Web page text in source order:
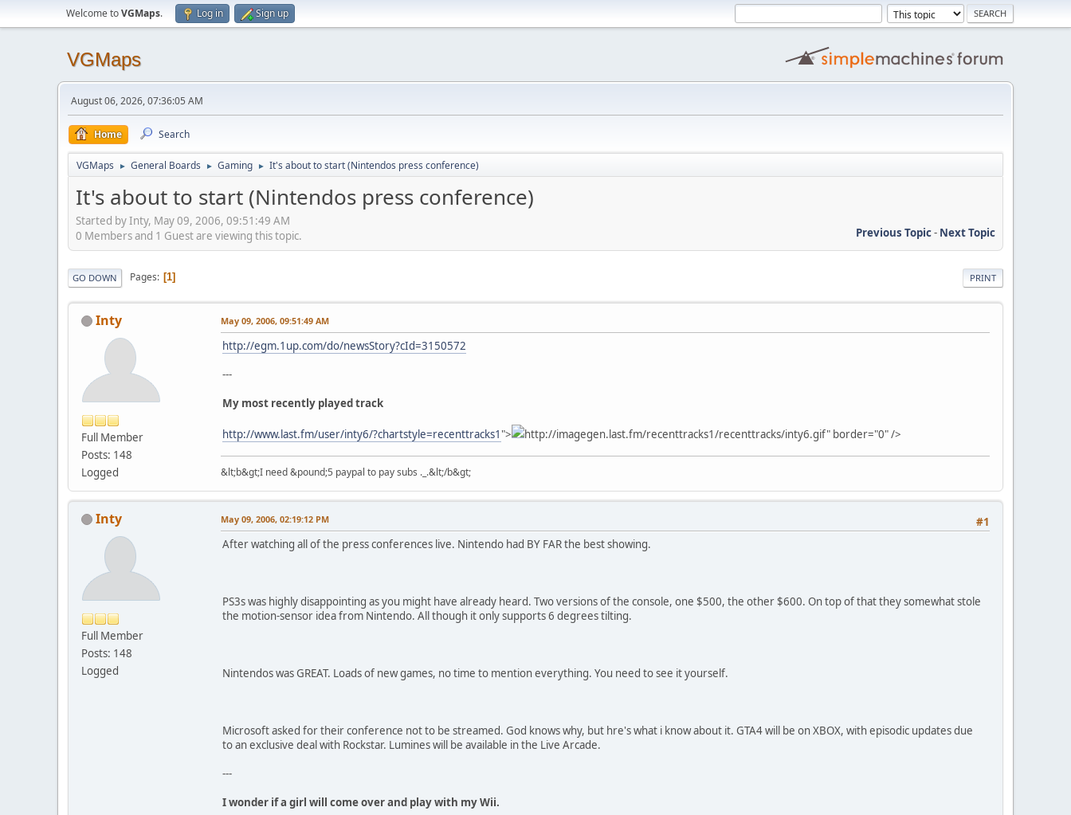
Welcome toVGMaps. Log in Sign up
VGMaps
August 06, 2026, 07:36:05 AM
Home Search
VGMaps ► General Boards ► Gaming ► It's about to start (Nintendos press conference)
It's about to start (Nintendos press conference)
Started by Inty, May 09, 2006, 09:51:49 AM
Previous Topic- Next Topic
0 Members and 1 Guest are viewing this topic.
PRINT
GO DOWN Pages 1
Inty
Full Member
Posts: 148
Logged
May 09, 2006, 09:51:49 AM
http://egm.1up.com/do/newsStory?cId=3150572
---
My most recently played track
http://www.last.fm/user/inty6/?chartstyle=recenttracks1 "> http://imagegen.last.fm/recenttracks1/recenttracks/inty6.gif" border="0" />
&lt;b&gt;I need &pound;5 paypal to pay subs ._.&lt;/b&gt;
Inty
Full Member
Posts: 148
Logged
#1
May 09, 2006, 02:19:12 PM
After watching all of the press conferences live. Nintendo had BY FAR the best showing.
PS3s was highly disappointing as you might have already heard. Two versions of the console, one $500, the other $600. On top of that they somewhat stole
the motion-sensor idea from Nintendo. All though it only supports 6 degrees tilting.
Nintendos was GREAT. Loads of new games, no time to mention everything. You need to see it yourself.
Microsoft asked for their conference not to be streamed. God knows why, but hre's what i know about it. GTA4 will be on XBOX, with episodic updates due
to an exclusive deal with Rockstar. Lumines will be available in the Live Arcade.
---
I wonder if a girl will come over and play with my Wii.